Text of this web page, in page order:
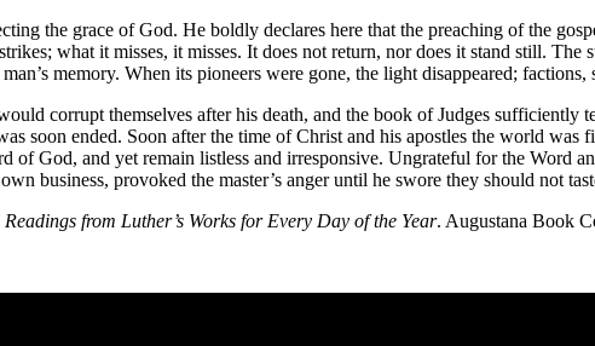
the grace of God. He boldly declares here that the preaching of the
what it misses, it misses. It does not return, nor does it stand still.
memory. When its pioneers were gone, the light disappeared;
corrupt themselves after his death, and the book of Judges sufficiently
soon ended. Soon after the time of Christ and his apostles the world
of God, and yet remain listless and irresponsive. Ungrateful for the Word
business, provoked the master’s anger until he swore they should not
from Luther’s Works for Every Day of the Year. Augustana Book